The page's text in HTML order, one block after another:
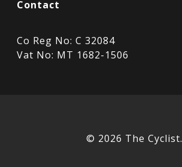
Contact
Co Reg No: C 32084
Vat No: MT 1682-1506
© 2026 The Cyclist.